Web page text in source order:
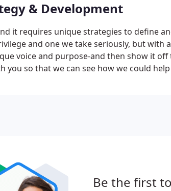
& Development
it requires unique strategies to define
and one we take seriously, but with
voice and purpose-and then show it
you so that we can see how we could
Be the first